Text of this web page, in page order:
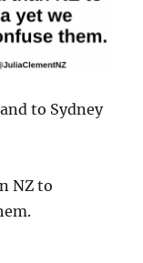
to Sydney
NZ to